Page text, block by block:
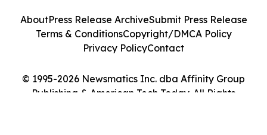
© 1995-2026 Newsmatics Inc. dba Affinity Group
Publishing & American Tech Today. All Rights
AboutPress Release ArchiveSubmit Press Release
Terms & ConditionsCopyright/DMCA Policy
Privacy PolicyContact